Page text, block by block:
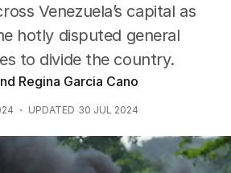
Venezuela’s capital as
hotly disputed general
to divide the country.
Regina Garcia Cano
UPDATED 30 JUL 2024